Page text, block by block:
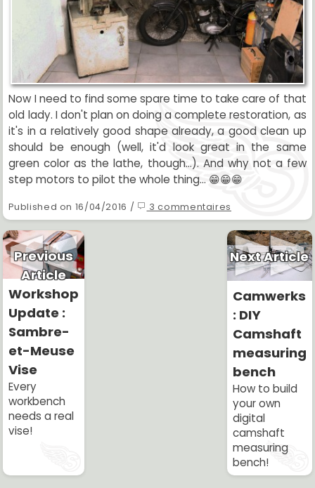
Now I need to find some spare time to take care of that
old lady. I don't plan on doing a complete restoration, as
it's in a relatively good shape already, a good clean up
should be enough (well, it'd look great in the same
green color as the lathe, though...). And why not a few
step motors to pilot the whole thing... 😁😁😁
Published on 16/04/2016 / 3 commentaires
Previous
Article
Workshop
Update :
Sambre-
et-Meuse
Vise
Every
workbench
needs a real
vise!
Next Article
Camwerks
: DIY
Camshaft
measuring
bench
How to build
your own
digital
camshaft
measuring
bench!